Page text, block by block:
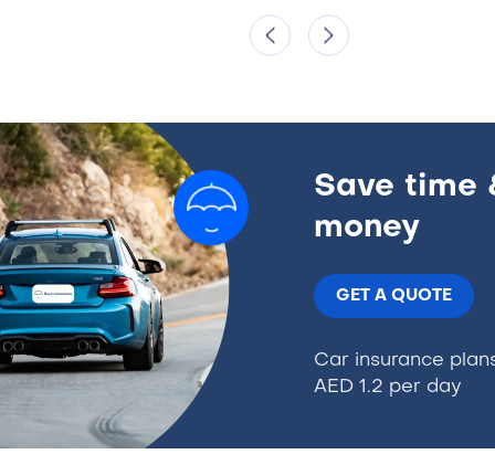
Save time
money
GET A QUOTE
Car insurance
AED 1.2 per day